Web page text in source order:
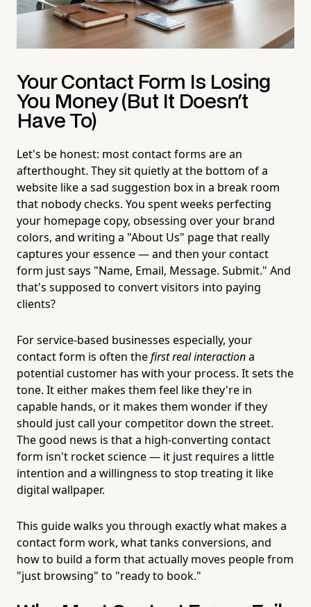
Your Contact Form Is Losing
You Money (But It Doesn't
Have To)
Let's be honest: most contact forms are an
afterthought. They sit quietly at the bottom of a
website like a sad suggestion box in a break room
that nobody checks. You spent weeks perfecting
your homepage copy, obsessing over your brand
colors, and writing a "About Us" page that really
captures your essence — and then your contact
form just says "Name, Email, Message. Submit." And
that's supposed to convert visitors into paying
clients?
For service-based businesses especially, your
contact form is often thefirst real interactiona
potential customer has with your process. It sets the
tone. It either makes them feel like they're in
capable hands, or it makes them wonder if they
should just call your competitor down the street.
The good news is that a high-converting contact
form isn't rocket science — it just requires a little
intention and a willingness to stop treating it like
digital wallpaper.
This guide walks you through exactly what makes a
contact form work, what tanks conversions, and
how to build a form that actually moves people from
"just browsing" to "ready to book."